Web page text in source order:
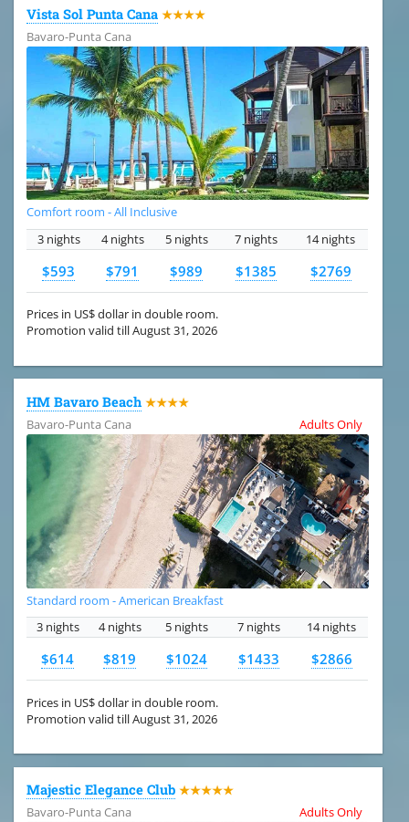
Vista Sol Punta Cana ★★★★
Bavaro-Punta Cana
Comfort room - All Inclusive
3 nights
4 nights 5 nights 7 nights 14 nights
$593 $791 $989 $1385 $2769
Prices in US$ dollar in double room.
Promotion valid till August 31, 2026
HM Bavaro Beach ★★★★
Bavaro-Punta Cana
Adults Only
Standard room - American Breakfast
3 nights
4 nights 5 nights 7 nights 14 nights
$614 $819 $1024 $1433 $2866
Prices in US$ dollar in double room.
Promotion valid till August 31, 2026
Majestic Elegance Club ★★★★★
Bavaro-Punta Cana
Adults Only